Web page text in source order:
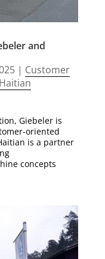
and
| Customer
Haitian
Giebeler is
oriented
is a partner
concepts